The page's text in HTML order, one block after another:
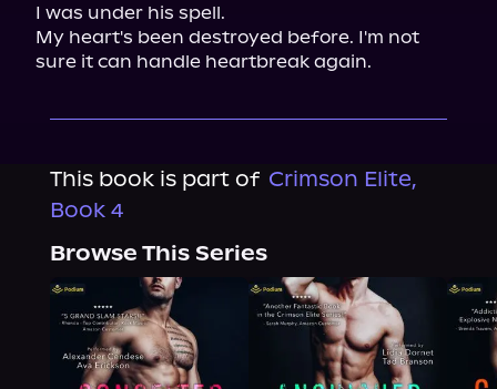
I was under his spell.
My heart's been destroyed before. I'm not
sure it can handle heartbreak again.
This book is part of Crimson Elite,
Book 4
Browse This Series